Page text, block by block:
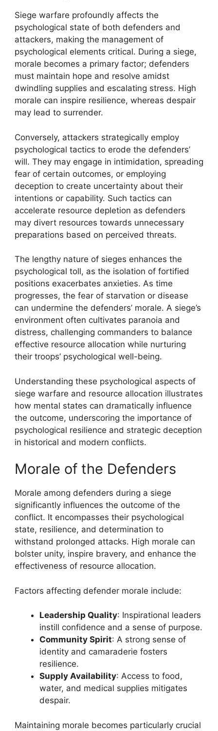
Siege warfare profoundly affects the
psychological state of both defenders and
attackers, making the management of
psychological elements critical. During a siege,
morale becomes a primary factor; defenders
must maintain hope and resolve amidst
dwindling supplies and escalating stress. High
morale can inspire resilience, whereas despair
may lead to surrender.
Conversely, attackers strategically employ
psychological tactics to erode the defenders’
will. They may engage in intimidation, spreading
fear of certain outcomes, or employing
deception to create uncertainty about their
intentions or capability. Such tactics can
accelerate resource depletion as defenders
may divert resources towards unnecessary
preparations based on perceived threats.
The lengthy nature of sieges enhances the
psychological toll, as the isolation of fortified
positions exacerbates anxieties. As time
progresses, the fear of starvation or disease
can undermine the defenders’ morale. A siege’s
environment often cultivates paranoia and
distress, challenging commanders to balance
effective resource allocation while nurturing
their troops’ psychological well-being.
Understanding these psychological aspects of
siege warfare and resource allocation illustrates
how mental states can dramatically influence
the outcome, underscoring the importance of
psychological resilience and strategic deception
in historical and modern conflicts.
Morale of the Defenders
Morale among defenders during a siege
significantly influences the outcome of the
conflict. It encompasses their psychological
state, resilience, and determination to
withstand prolonged attacks. High morale can
bolster unity, inspire bravery, and enhance the
effectiveness of resource allocation.
Factors affecting defender morale include:
Leadership Quality: Inspirational leaders
instill confidence and a sense of purpose.
Community Spirit: A strong sense of
identity and camaraderie fosters
resilience.
Supply Availability: Access to food,
water, and medical supplies mitigates
despair.
Maintaining morale becomes particularly crucial